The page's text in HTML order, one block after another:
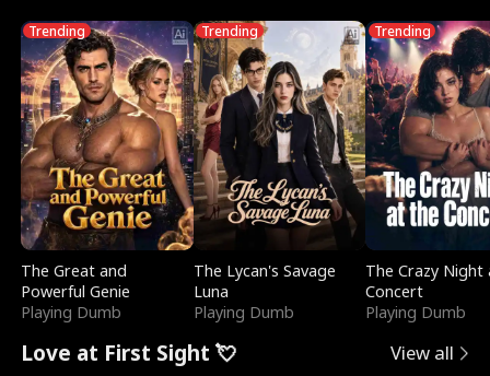
Trending
The Great and
Powerful Genie
Playing Dumb
Trending
The Lycan's Savage
Luna
Playing Dumb
Trending
The Crazy
Concert
Playing Dumb
Love at First Sight 💘 View all